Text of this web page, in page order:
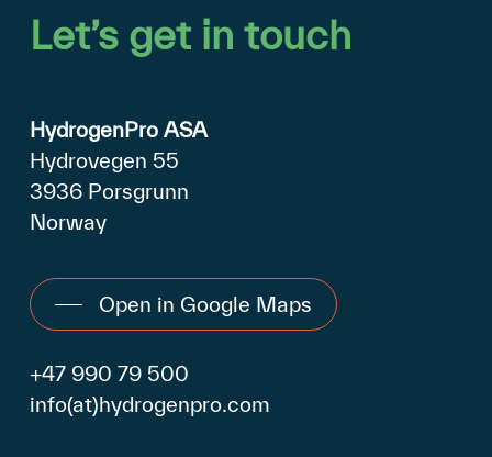
Let’s get in touch
HydrogenPro ASA
Hydrovegen 55
3936 Porsgrunn
Norway
Open in Google Maps
+47 990 79 500
info(at)hydrogenpro.com